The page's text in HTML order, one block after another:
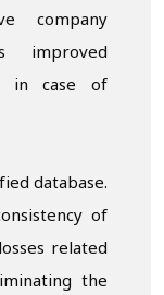
company
improved
in case of
database.
of
related
the